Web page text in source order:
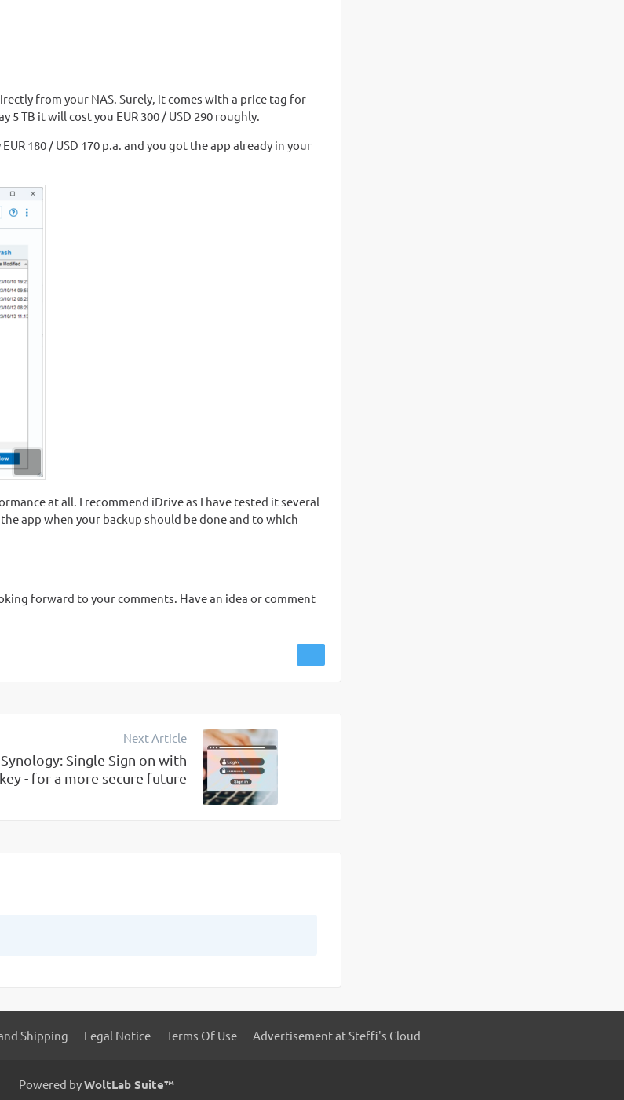
from your NAS. Surely, it comes with a price tag for
5 TB it will cost you EUR 300 / USD 290 roughly.
180 / USD 170 p.a. and you got the app already in your
at all. I recommend iDrive as I have tested it several
app when your backup should be done and to which
forward to your comments. Have an idea or comment
Next Article
Synology: Single Sign on with
- for a more secure future
Shipping Legal Notice Terms Of Use Advertisement at Steffi's Cloud
Powered byWoltLab Suite™